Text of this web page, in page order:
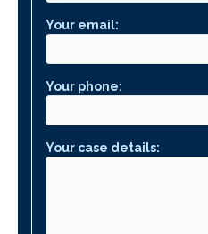
Your email:
Your phone:
Your case details: